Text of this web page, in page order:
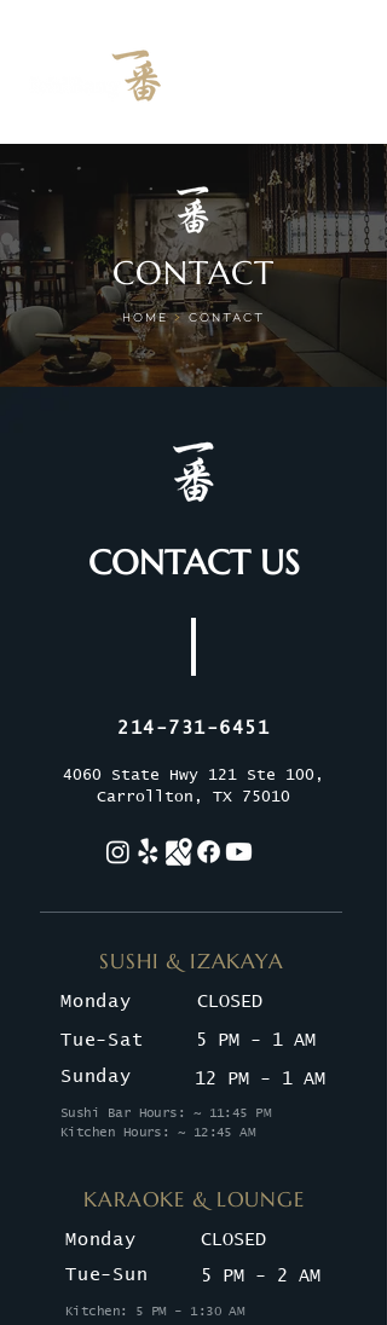
CONTACT
HOME > CONTACT
CONTACT US
214-731-6451
4060 State Hwy 121 Ste 100,
Carrollton, TX 75010
SUSHI & IZAKAYA
Monday
Tue-Sat
Sunday
CLOSED
5 PM - 1 AM
12 PM - 1 AM
Sushi Bar Hours: ~ 11:45 PM
Kitchen Hours: ~ 12:45 AM
KARAOKE & LOUNGE
Monday
Tue-Sun
CLOSED
5 PM - 2 AM
Kitchen: 5 PM - 1:30 AM